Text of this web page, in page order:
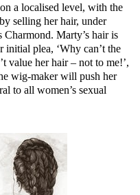
a localised level, with the
selling her hair, under
Marty’s hair is
plea, ‘Why can’t the
value her hair – not to me!’,
wig-maker will push her
to all women’s sexual